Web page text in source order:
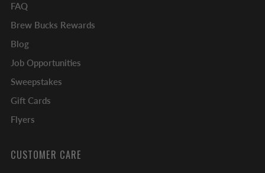
FAQ
Brew Bucks Rewards
Blog
Job Opportunities
Sweepstakes
Gift Cards
Flyers
CUSTOMER CARE